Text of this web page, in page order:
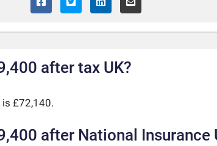
after tax UK?
is £72,140.
after National Insurance